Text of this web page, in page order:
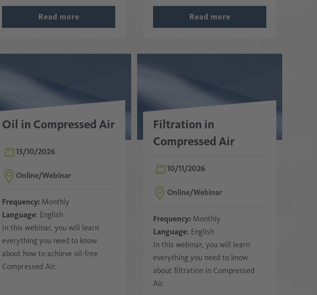
Read more Read more
Oil in Compressed Air
13/10/2026
Online/Webinar
Frequency: Monthly
Language: English
In this webinar, you will learn
everything you need to know
about how to achieve oil-free
Compressed Air.
Filtration in
Compressed Air
10/11/2026
Online/Webinar
Frequency: Monthly
Language: English
In this webinar, you will learn
everything you need to know
about filtration in Compressed
Air.